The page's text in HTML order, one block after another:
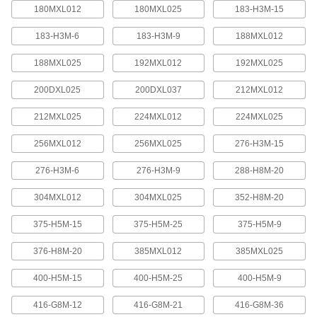
quickly increase or reduce its length, it is often
4 products
Press-Lock Adjustable-Length V-Belting
Steel rivets hold the individual links together.
7 products
V-Belting
V-Belting
Made of chemical- and abrasion-resistant
polyurethane rubber, this belting is often used in
light to medium duty power-transmission and
A range of specially shaped tops carry materials
5 products
180MXL012 180MXL025 183-H3M-15
183-H3M-6 183-H3M-9 188MXL012
188MXL025 192MXL012 192MXL025
200DXL025 200DXL037 212MXL012
212MXL025 224MXL012 224MXL025
256MXL012 256MXL025 276-H3M-15
276-H3M-6 276-H3M-9 288-H8M-20
304MXL012 304MXL025 352-H8M-20
375-H5M-15 375-H5M-25 375-H5M-9
376-H8M-20 385MXL012 385MXL025
400-H5M-15 400-H5M-25 400-H5M-9
416-G8M-12 416-G8M-21 416-G8M-36